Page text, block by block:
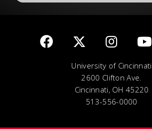
University of Cincinnati
2600 Clifton Ave.
Cincinnati, OH 45220
513-556-0000